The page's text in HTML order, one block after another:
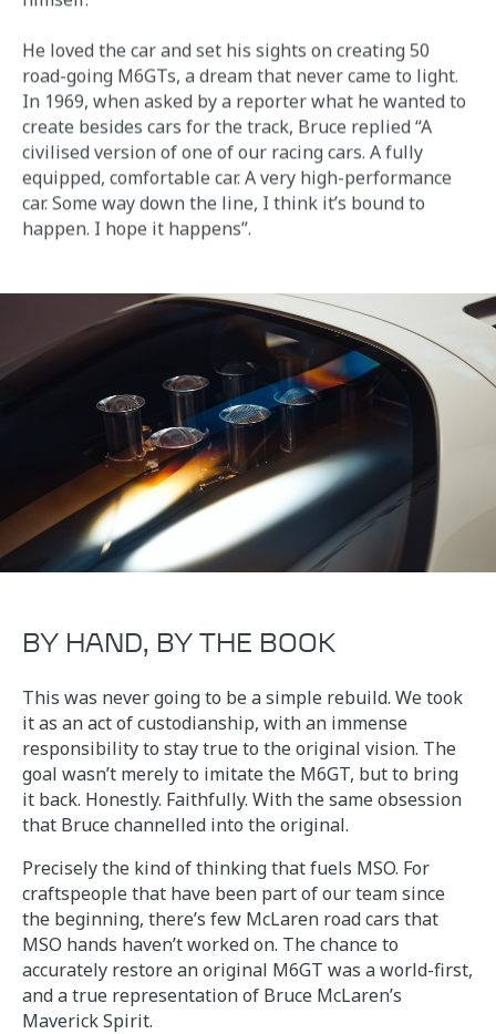
He loved the car and set his sights on creating 50
road-going M6GTs, a dream that never came to light.
In 1969, when asked by a reporter what he wanted to
create besides cars for the track, Bruce replied “A
civilised version of one of our racing cars. A fully
equipped, comfortable car. A very high-performance
car. Some way down the line, I think it’s bound to
happen. I hope it happens”.
BY HAND, BY THE BOOK
This was never going to be a simple rebuild. We took
it as an act of custodianship, with an immense
responsibility to stay true to the original vision. The
goal wasn’t merely to imitate the M6GT, but to bring
it back. Honestly. Faithfully. With the same obsession
that Bruce channelled into the original.
Precisely the kind of thinking that fuels MSO. For
craftspeople that have been part of our team since
the beginning, there’s few McLaren road cars that
MSO hands haven’t worked on. The chance to
accurately restore an original M6GT was a world-first,
and a true representation of Bruce McLaren’s
Maverick Spirit.